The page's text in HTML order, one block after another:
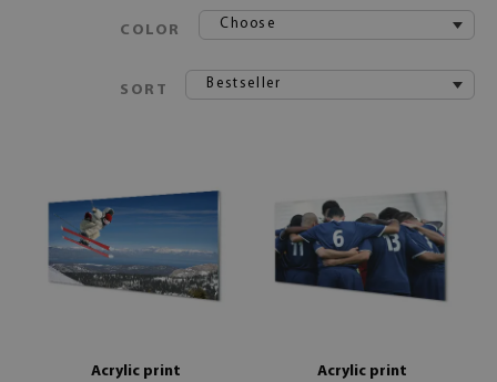
COLOR Choose
SORT Bestseller
Acrylic print
Acrylic print